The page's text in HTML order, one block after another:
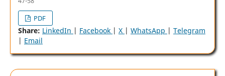
PDF
Share: LinkedIn | Facebook | X | WhatsApp | Telegram
| Email